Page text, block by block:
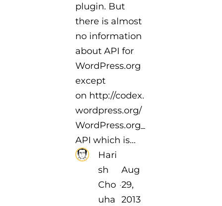
plugin. But
there is almost
no information
about API for
WordPress.org
except
on http://codex.
wordpress.org/
WordPress.org_
API which is…
Hari
sh
Cho
uha
·
Aug
29,
2013